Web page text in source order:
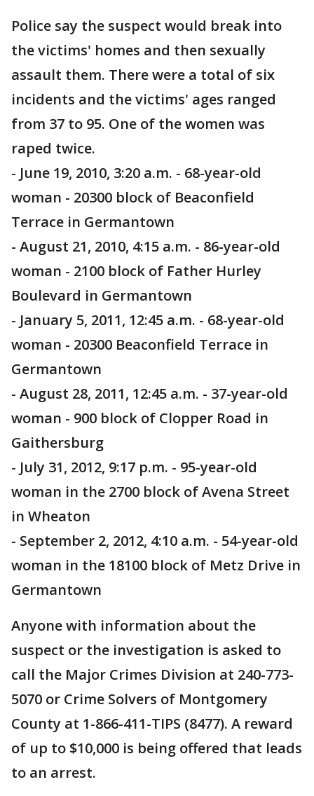
Police say the suspect would break into
the victims' homes and then sexually
assault them. There were a total of six
incidents and the victims' ages ranged
from 37 to 95. One of the women was
raped twice.
- June 19, 2010, 3:20 a.m. - 68-year-old
woman - 20300 block of Beaconfield
Terrace in Germantown
- August 21, 2010, 4:15 a.m. - 86-year-old
woman - 2100 block of Father Hurley
Boulevard in Germantown
- January 5, 2011, 12:45 a.m. - 68-year-old
woman - 20300 Beaconfield Terrace in
Germantown
- August 28, 2011, 12:45 a.m. - 37-year-old
woman - 900 block of Clopper Road in
Gaithersburg
- July 31, 2012, 9:17 p.m. - 95-year-old
woman in the 2700 block of Avena Street
in Wheaton
- September 2, 2012, 4:10 a.m. - 54-year-old
woman in the 18100 block of Metz Drive in
Germantown
Anyone with information about the
suspect or the investigation is asked to
call the Major Crimes Division at 240-773-
5070 or Crime Solvers of Montgomery
County at 1-866-411-TIPS (8477). A reward
of up to $10,000 is being offered that leads
to an arrest.